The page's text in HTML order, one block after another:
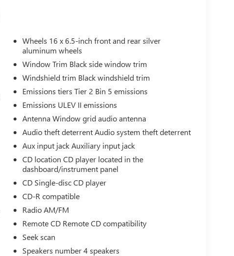
Wheels 16 x 6.5-inch front and rear silver
aluminum wheels
Window Trim Black side window trim
Windshield trim Black windshield trim
Emissions tiers Tier 2 Bin 5 emissions
Emissions ULEV II emissions
Antenna Window grid audio antenna
Audio theft deterrent Audio system theft deterrent
Aux input jack Auxiliary input jack
CD location CD player located in the
dashboard/instrument panel
CD Single-disc CD player
CD-R compatible
Radio AM/FM
Remote CD Remote CD compatibility
Seek scan
Speakers number 4 speakers